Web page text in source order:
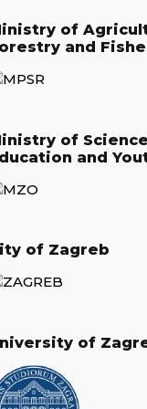
of
and
of
and
of Zagreb
of